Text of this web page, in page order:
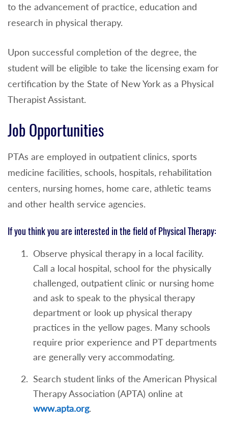
to the advancement of practice, education and
research in physical therapy.
Upon successful completion of the degree, the
student will be eligible to take the licensing exam for
certification by the State of New York as a Physical
Therapist Assistant.
Job Opportunities
PTAs are employed in outpatient clinics, sports
medicine facilities, schools, hospitals, rehabilitation
centers, nursing homes, home care, athletic teams
and other health service agencies.
If you think you are interested in the field of Physical Therapy:
Observe physical therapy in a local facility.
Call a local hospital, school for the physically
challenged, outpatient clinic or nursing home
and ask to speak to the physical therapy
department or look up physical therapy
practices in the yellow pages. Many schools
require prior experience and PT departments
are generally very accommodating.
Search student links of the American Physical
Therapy Association (APTA) online at
www.apta.org.